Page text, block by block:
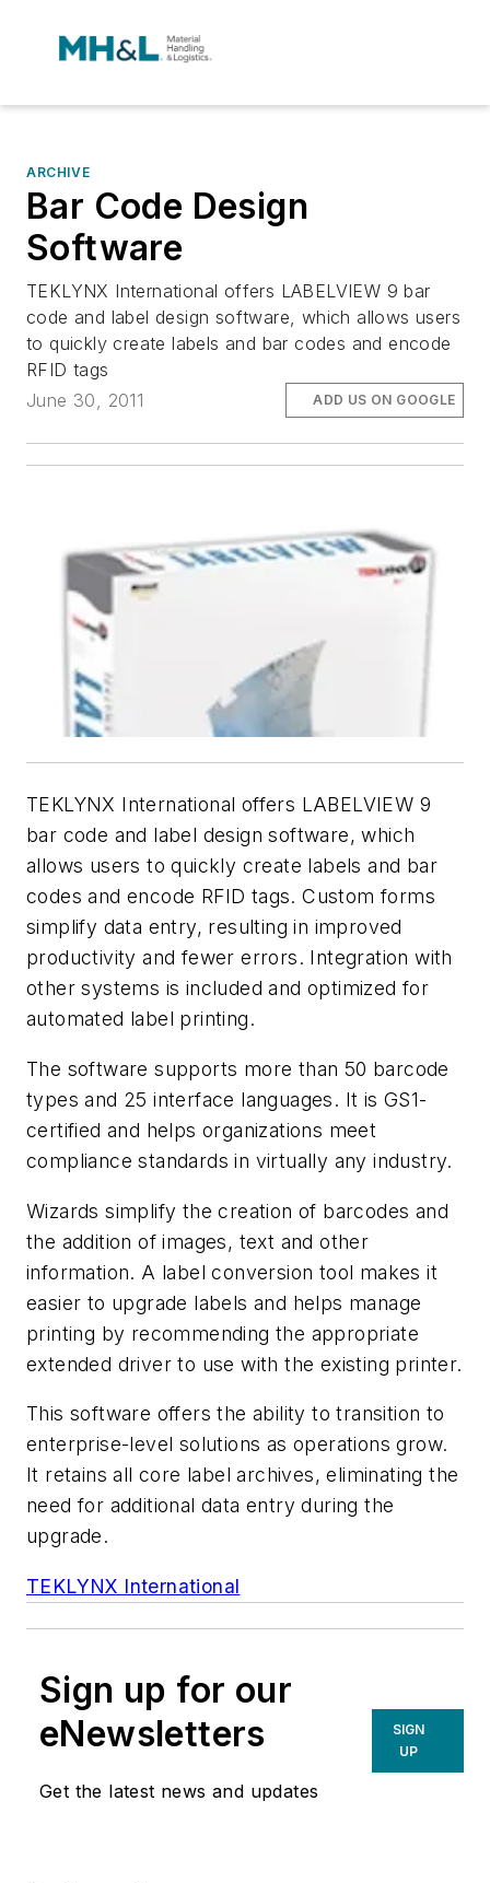
ARCHIVE
Bar Code Design
Software
TEKLYNX International offers LABELVIEW 9 bar
code and label design software, which allows users
to quickly create labels and bar codes and encode
RFID tags
June 30, 2011
ADD US ON GOOGLE
TEKLYNX International offers LABELVIEW 9
bar code and label design software, which
allows users to quickly create labels and bar
codes and encode RFID tags. Custom forms
simplify data entry, resulting in improved
productivity and fewer errors. Integration with
other systems is included and optimized for
automated label printing.
The software supports more than 50 barcode
types and 25 interface languages. It is GS1-
certified and helps organizations meet
compliance standards in virtually any industry.
Wizards simplify the creation of barcodes and
the addition of images, text and other
information. A label conversion tool makes it
easier to upgrade labels and helps manage
printing by recommending the appropriate
extended driver to use with the existing printer.
This software offers the ability to transition to
enterprise-level solutions as operations grow.
It retains all core label archives, eliminating the
need for additional data entry during the
upgrade.
TEKLYNX International
Sign up for our
eNewsletters
Get the latest news and updates
SIGN
UP